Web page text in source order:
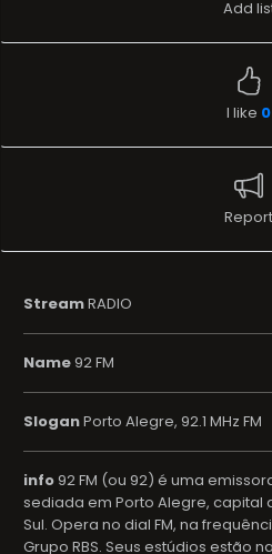
Add
I like 0
Report
StreamRADIO
Name 92 FM
SloganPorto Alegre, 92.1 MHz FM
info 92 FM (ou 92) é uma
sediada em Porto Alegre, capital
Sul. Opera no dial FM, na
Grupo RBS. Seus estúdios estão